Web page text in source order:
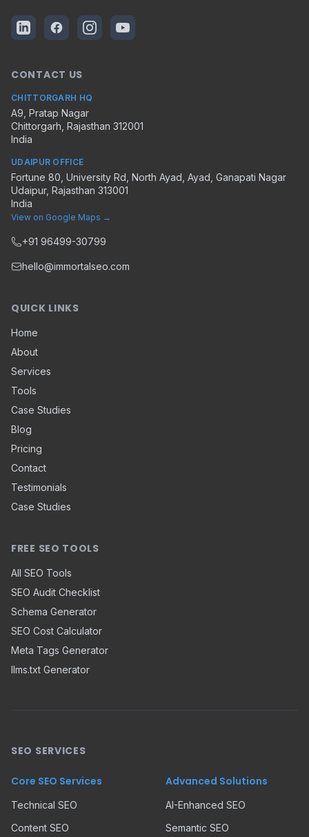
CONTACT US
CHITTORGARH HQ
A9, Pratap Nagar
Chittorgarh Rajasthan 312001
India
UDAIPUR OFFICE
Fortune 80, University Rd, North Ayad, Ayad, Ganapati Nagar
Udaipur, Rajasthan 313001
India
View on Google Maps →
+91 96499-30799
hello@immortalseo.com
QUICK LINKS
Home
About
Services
Tools
Case Studies
Blog
Pricing
Contact
Testimonials
Case Studies
FREE SEO TOOLS
All SEO Tools
SEO Audit Checklist
Schema Generator
SEO Cost Calculator
Meta Tags Generator
llms.txt Generator
SEO SERVICES
Core SEO Services
Technical SEO
Content SEO
Advanced Solutions
AI-Enhanced SEO
Semantic SEO